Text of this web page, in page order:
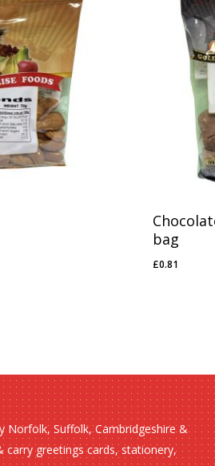
bag
£0.81
£0.81
Norfolk, Suffolk, Cambridgeshire &
carry greetings cards, stationery,